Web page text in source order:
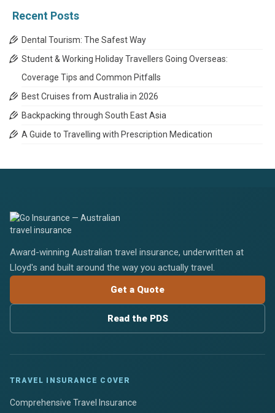
Recent Posts
Dental Tourism: The Safest Way
Student & Working Holiday Travellers Going Overseas:
Coverage Tips and Common Pitfalls
Best Cruises from Australia in 2026
Backpacking through South East Asia
A Guide to Travelling with Prescription Medication
Award-winning Australian travel insurance, underwritten at
Lloyd's and built around the way you actually travel.
Get a Quote
Read the PDS
TRAVEL INSURANCE COVER
Comprehensive Travel Insurance